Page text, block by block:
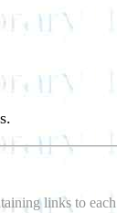
links to each